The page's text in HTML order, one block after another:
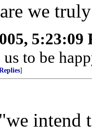
we
5:23:09
to be
]